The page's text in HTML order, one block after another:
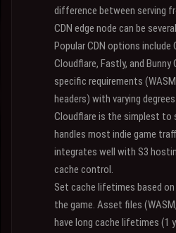
difference between serving
CDN edge node can be
Popular CDN options include
Cloudflare, Fastly, and Bunny
specific requirements
headers) with varying
Cloudflare is the simplest
handles most indie game
integrates well with S3
cache control.
Set cache lifetimes based
the game. Asset files
have long cache lifetimes (1